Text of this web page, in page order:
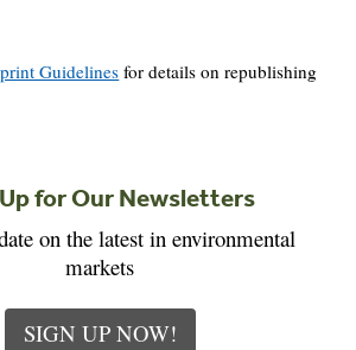
Guidelines for details on republishing
for Our Newsletters
on the latest in environmental
markets
SIGN UP NOW!